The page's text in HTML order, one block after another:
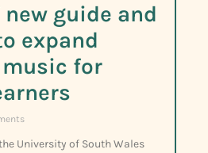
guide and
expand
for
University of South Wales